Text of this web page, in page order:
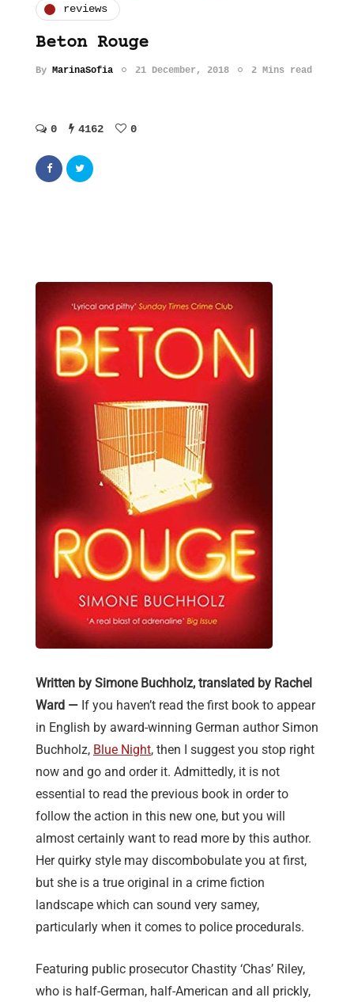
reviews
Beton Rouge
By MarinaSofia 21 December, 2018 2 Mins read
0 4162 0
Written by Simone Buchholz, translated by Rachel
Ward — If you haven’t read the first book to appear
in English by award-winning German author Simon
Buchholz, Blue Night, then I suggest you stop right
now and go and order it. Admittedly, it is not
essential to read the previous book in order to
follow the action in this new one, but you will
almost certainly want to read more by this author.
Her quirky style may discombobulate you at first,
but she is a true original in a crime fiction
landscape which can sound very samey,
particularly when it comes to police procedurals.
Featuring public prosecutor Chastity ‘Chas’ Riley,
who is half-German, half-American and all prickly,